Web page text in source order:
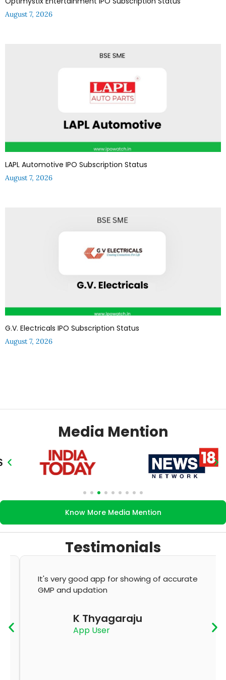
August 7, 2026
LAPL Automotive IPO Subscription Status
August 7, 2026
G.V. Electricals IPO Subscription Status
August 7, 2026
Media Mention
Know More Media Mention
Testimonials
It's very good app for showing of accurate
GMP and updation
K Thyagaraju
App User